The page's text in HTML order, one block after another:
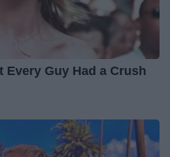
Every Guy Had a Crush